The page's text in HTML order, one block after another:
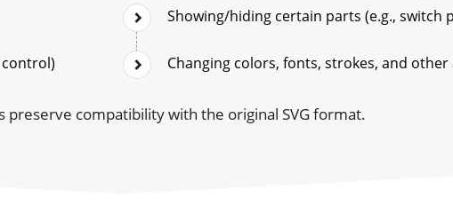
Showing/hiding certain parts (e.g., switch
Changing colors, fonts, strokes, and
preserve compatibility with the original SVG format.